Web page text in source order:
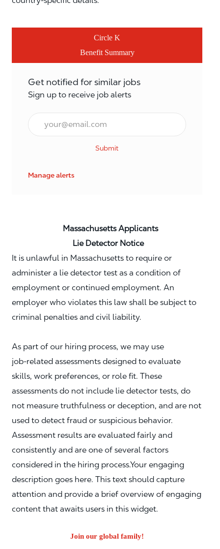
Circle K
Benefit Summary
Get notified for similar jobs
Sign up to receive job alerts
Email*
Submit
Manage alerts
Massachusetts Applicants
Lie Detector Notice
It is unlawful in Massachusetts to require or
administer a lie detector test as a condition of
employment or continued employment. An
employer who violates this law shall be subject to
criminal penalties and civil liability.
As part of our hiring process, we may use
job‑related assessments designed to evaluate
skills, work preferences, or role fit. These
assessments do not include lie detector tests, do
not measure truthfulness or deception, and are not
used to detect fraud or suspicious behavior.
Assessment results are evaluated fairly and
consistently and are one of several factors
considered in the hiring process.Your engaging
description goes here. This text should capture
attention and provide a brief overview of engaging
content that awaits users in this widget.
Join our global family!